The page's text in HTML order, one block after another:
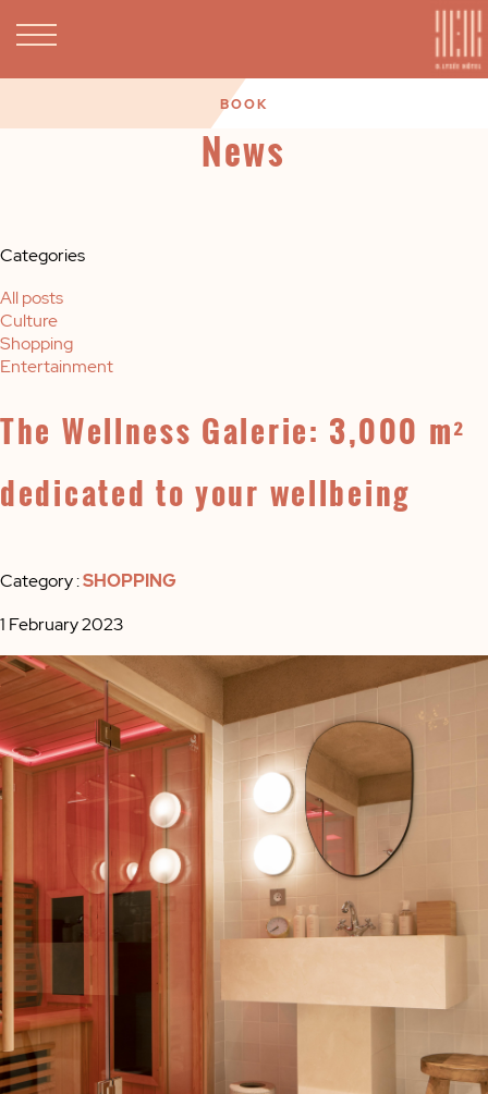
BOOK
News
Categories
All posts
Culture
Shopping
Entertainment
The Wellness Galerie: 3,000 m²
dedicated to your wellbeing
Category :SHOPPING
1 February 2023